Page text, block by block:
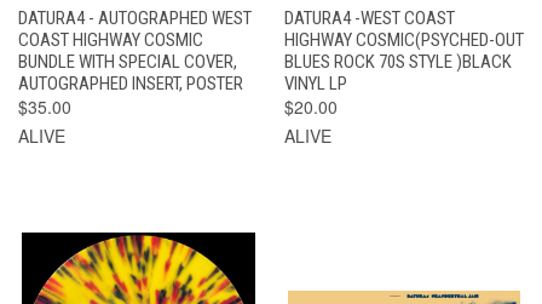
DATURA4 - AUTOGRAPHED WEST
COAST HIGHWAY COSMIC
BUNDLE WITH SPECIAL COVER,
AUTOGRAPHED INSERT, POSTER
$35.00
ALIVE
DATURA4 -WEST COAST
HIGHWAY COSMIC(PSYCHED-OUT
BLUES ROCK 70S STYLE )BLACK
VINYL LP
$20.00
ALIVE